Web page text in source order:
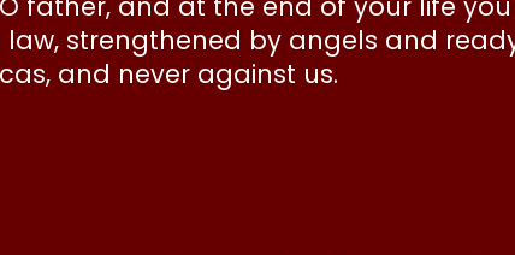
strengthened by angels and
and never against us.